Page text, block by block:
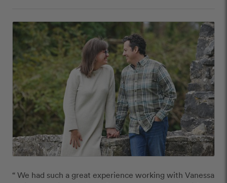
“ We had such a great experience working with Vanessa